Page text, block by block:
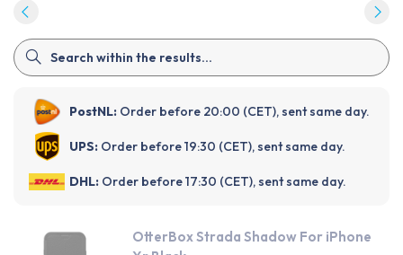
PostNL: Order before 20:00 (CET), sent same day.
UPS: Order before 19:30 (CET), sent same day.
DHL: Order before 17:30 (CET), sent same day.
OtterBox Strada Shadow For iPhone